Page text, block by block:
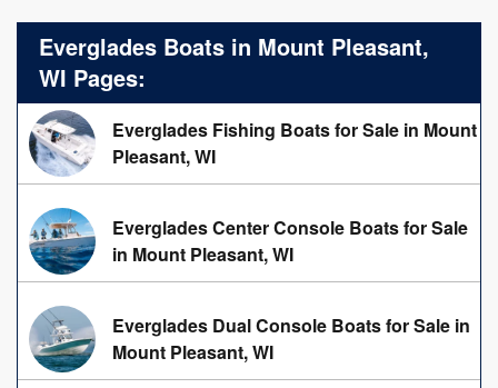
Everglades Boats in Mount Pleasant,
WI Pages:
Everglades Fishing Boats for Sale in Mount
Pleasant, WI
Everglades Center Console Boats for Sale
in Mount Pleasant, WI
Everglades Dual Console Boats for Sale in
Mount Pleasant, WI